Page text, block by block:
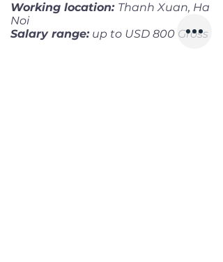
Working location: Thanh Xuan, Ha
Noi
Salary range:up to USD 800 Gross